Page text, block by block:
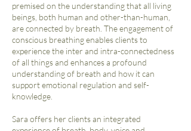
premised on the understanding that all living
beings, both human and other-than-human,
are connected by breath. The engagement of
conscious breathing enables clients to
experience the inter and intra-connectedness
of all things and enhances a profound
understanding of breath and how it can
support emotional regulation and self-
knowledge.
Sara offers her clients an integrated